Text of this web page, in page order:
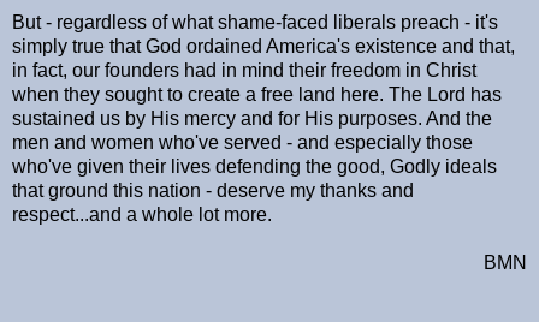
But - regardless of what shame-faced liberals preach - it's
simply true that God ordained America's existence and that,
in fact, our founders had in mind their freedom in Christ
when they sought to create a free land here. The Lord has
sustained us by His mercy and for His purposes. And the
men and women who've served - and especially those
who've given their lives defending the good, Godly ideals
that ground this nation - deserve my thanks and
respect...and a whole lot more.
BMN